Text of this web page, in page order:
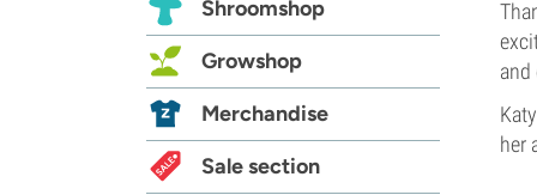
and
her
GeneSeeds
G13 Labs
Grass-O-Matic
Growers Choice
Humboldt Seed Company
Shroomshop
Growshop
Merchandise
Sale section